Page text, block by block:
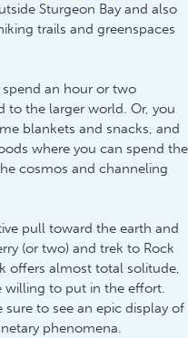
Sturgeon Bay and also
trails and greenspaces
spend an hour or two
to the larger world. Or, you
blankets and snacks, and
where you can spend the
cosmos and channeling
pull toward the earth and
(or two) and trek to Rock
offers almost total solitude,
willing to put in the effort.
sure to see an epic display of
phenomena.